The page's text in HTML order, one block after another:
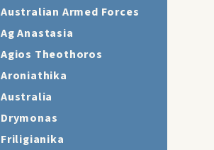
Australian Armed Forces
Ag Anastasia
Agios Theothoros
Aroniathika
Australia
Drymonas
Friligianika